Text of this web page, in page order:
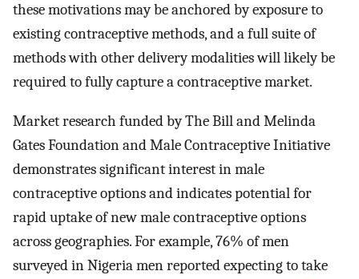
these motivations may be anchored by exposure to
existing contraceptive methods, and a full suite of
methods with other delivery modalities will likely be
required to fully capture a contraceptive market.
Market research funded by The Bill and Melinda
Gates Foundation and Male Contraceptive Initiative
demonstrates significant interest in male
contraceptive options and indicates potential for
rapid uptake of new male contraceptive options
across geographies. For example, 76% of men
surveyed in Nigeria men reported expecting to take